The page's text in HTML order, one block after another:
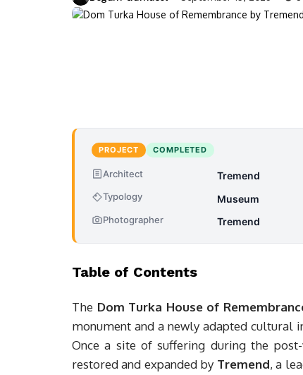
PROJECT COMPLETED
Architect Tremend
Typology Museum
Photographer Tremend
Table of Contents
The Dom Turka House of
monument and a newly adapted cultural
Once a site of suffering during the
restored and expanded by Tremend, a